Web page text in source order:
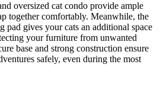
oversized cat condo provide ample
together comfortably. Meanwhile, the
pad gives your cats an additional space
your furniture from unwanted
base and strong construction ensure
safely, even during the most